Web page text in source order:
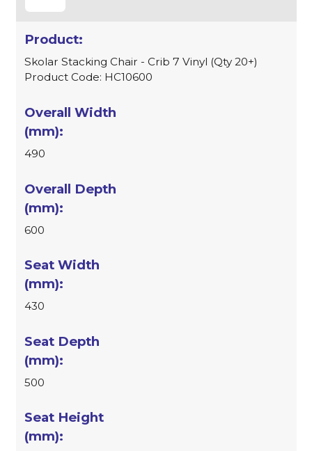
Skolar Stacking Chair - Crib 7 Vinyl (Qty 20+)
Product Code: HC10600
490
600
430
500